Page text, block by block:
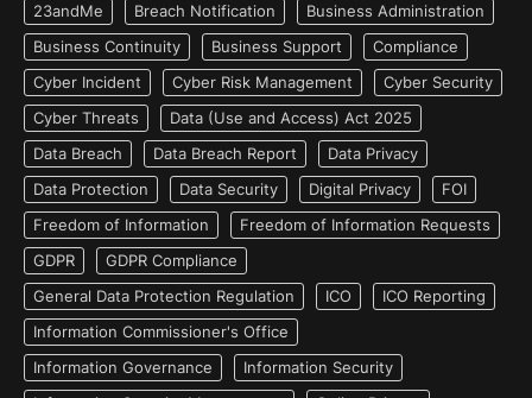
23andMe Breach Notification
Business Administration
Business Continuity
Business Support
Compliance
Cyber Incident
Cyber Risk Management
Cyber Security
Cyber Threats
Data (Use and Access) Act 2025
Data Breach
Data Breach Report
Data Privacy
Data Protection
Data Security Digital Privacy
FOI
Freedom of Information
Freedom of Information Requests
GDPR
GDPR Compliance
General Data Protection Regulation
ICO
ICO Reporting
Information Commissioner's Office
Information Governance
Information Security